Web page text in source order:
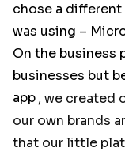
chose a
was using –
On the business
businesses but
app, we created
our own brands
that our little